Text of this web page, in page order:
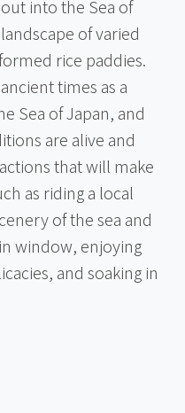
into the Sea of
of varied
rice paddies.
times as a
Sea of Japan, and
are alive and
that will make
as riding a local
of the sea and
window, enjoying
and soaking in